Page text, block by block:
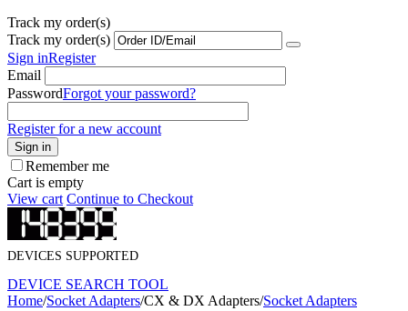
Track my order(s)
Track my order(s)
Sign inRegister
Email
PasswordForgot your password?
Register for a new account
Sign in
Remember me
Cart is empty
View cart Continue to Checkout
DEVICES SUPPORTED
DEVICE SEARCH TOOL
Home/Socket Adapters/CX & DX Adapters/Socket Adapters